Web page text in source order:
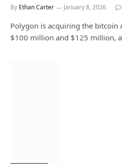
By Ethan Carter January 8, 2026
Polygon is acquiring the bitcoin
$100 million and $125 million,